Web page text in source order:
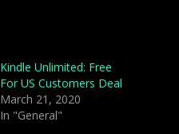
Kindle Unlimited: Free
For US Customers Deal
March 21, 2020
In "General"